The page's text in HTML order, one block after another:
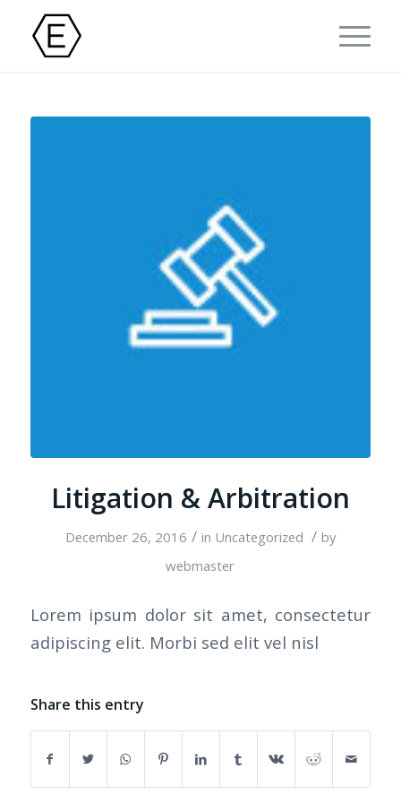
Litigation & Arbitration
December 26, 2016 / in Uncategorized / by
webmaster
Lorem ipsum dolor sit amet, consectetur
adipiscing elit. Morbi sed elit vel nisl
Share this entry